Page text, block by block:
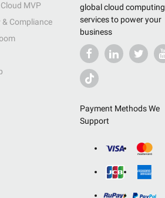
global cloud computing
services to power your
business
Payment Methods We
Support
MVP
& Compliance